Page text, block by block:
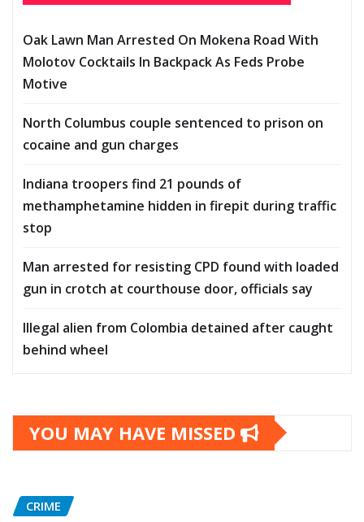
Oak Lawn Man Arrested On Mokena Road With
Molotov Cocktails In Backpack As Feds Probe
Motive
North Columbus couple sentenced to prison on
cocaine and gun charges
Indiana troopers find 21 pounds of
methamphetamine hidden in firepit during traffic
stop
Man arrested for resisting CPD found with loaded
gun in crotch at courthouse door, officials say
Illegal alien from Colombia detained after caught
behind wheel
YOU MAY HAVE MISSED
CRIME